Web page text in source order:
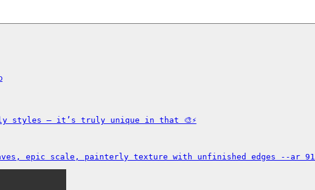
styles — it’s truly unique in that 🎨⚡
epic scale, painterly texture with unfinished edges --ar